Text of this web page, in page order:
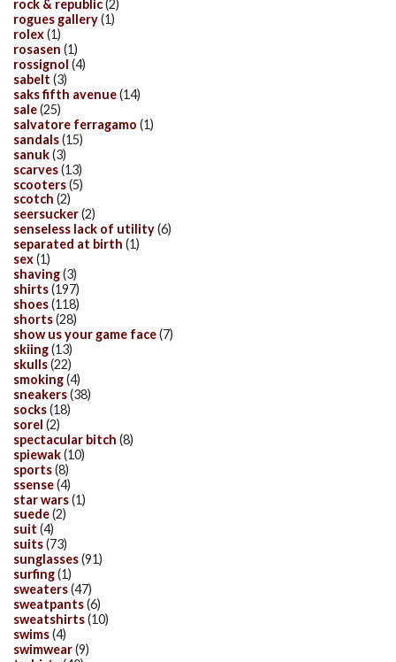
rock & republic(2)
rogues gallery(1)
rolex(1)
rosasen (1)
rossignol (4)
sabelt (3)
saks fifth avenue(14)
sale(25)
salvatore ferragamo (1)
sandals(15)
sanuk(3)
scarves(13)
scooters(5)
scotch (2)
seersucker(2)
senseless lack of utility(6)
separated at birth (1)
sex(1)
shaving(3)
shirts(197)
shoes(118)
shorts(28)
show us your game face(7)
skiing(13)
skulls(22)
smoking(4)
sneakers(38)
socks(18)
sorel (2)
spectacular bitch (8)
spiewak(10)
sports(8)
ssense(4)
star wars(1)
suede(2)
suit (4)
suits(73)
sunglasses(91)
surfing(1)
sweaters(47)
sweatpants(6)
sweatshirts(10)
swims(4)
swimwear(9)